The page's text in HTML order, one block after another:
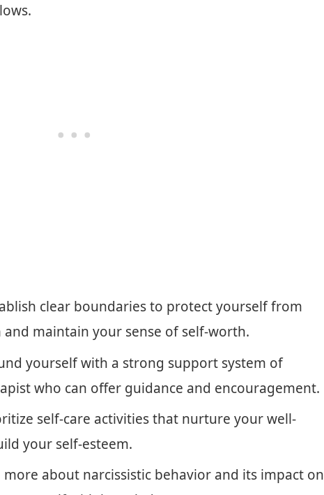
clear boundaries to protect yourself from
maintain your sense of self-worth.
yourself with a strong support system of
who can offer guidance and encouragement.
self-care activities that nurture your well-
your self-esteem.
more about narcissistic behavior and its impact on